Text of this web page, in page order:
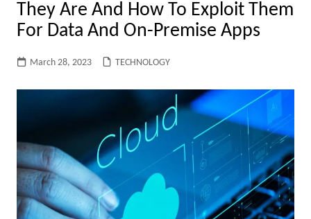
They Are And How To Exploit Them
For Data And On-Premise Apps
March 28, 2023 TECHNOLOGY